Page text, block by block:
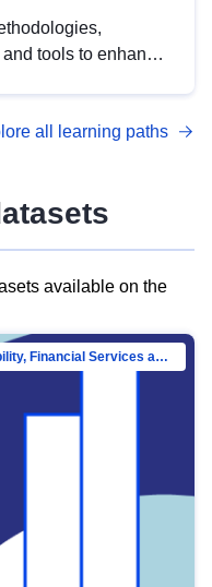
tools to enhance
with DCAT-AP.
all learning paths
available on the
Directorate-General for Financial Stability, Financial Services and Capital Mar…